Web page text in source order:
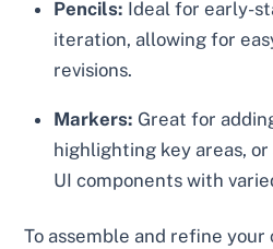
Pencils: Ideal for early-
iteration, allowing for
revisions.
Markers: Great for
highlighting key areas,
UI components with
To assemble and refine your